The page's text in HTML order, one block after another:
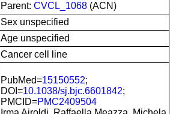
Parent: CVCL_1068 (ACN)
Sex unspecified
Age unspecified
Cancer cell line
PubMed=15150552;
DOI=10.1038/sj.bjc.6601842;
PMCID=PMC2409504